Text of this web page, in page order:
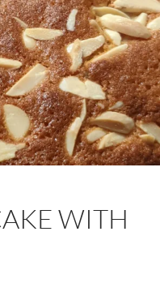
WITH